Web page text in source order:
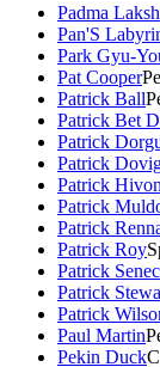
Padma
Pan'S
Park Gyu-
Pat Cooper
Patrick Ball
Patrick Bet
Patrick
Patrick
Patrick Hivon
Patrick
Patrick
Patrick Roy
Patrick
Patrick
Patrick
Paul Martin
Pekin Duck